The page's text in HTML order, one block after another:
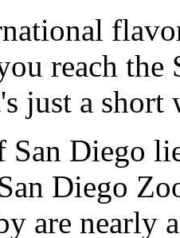
reach the
just a
San Diego
Diego
are nearly